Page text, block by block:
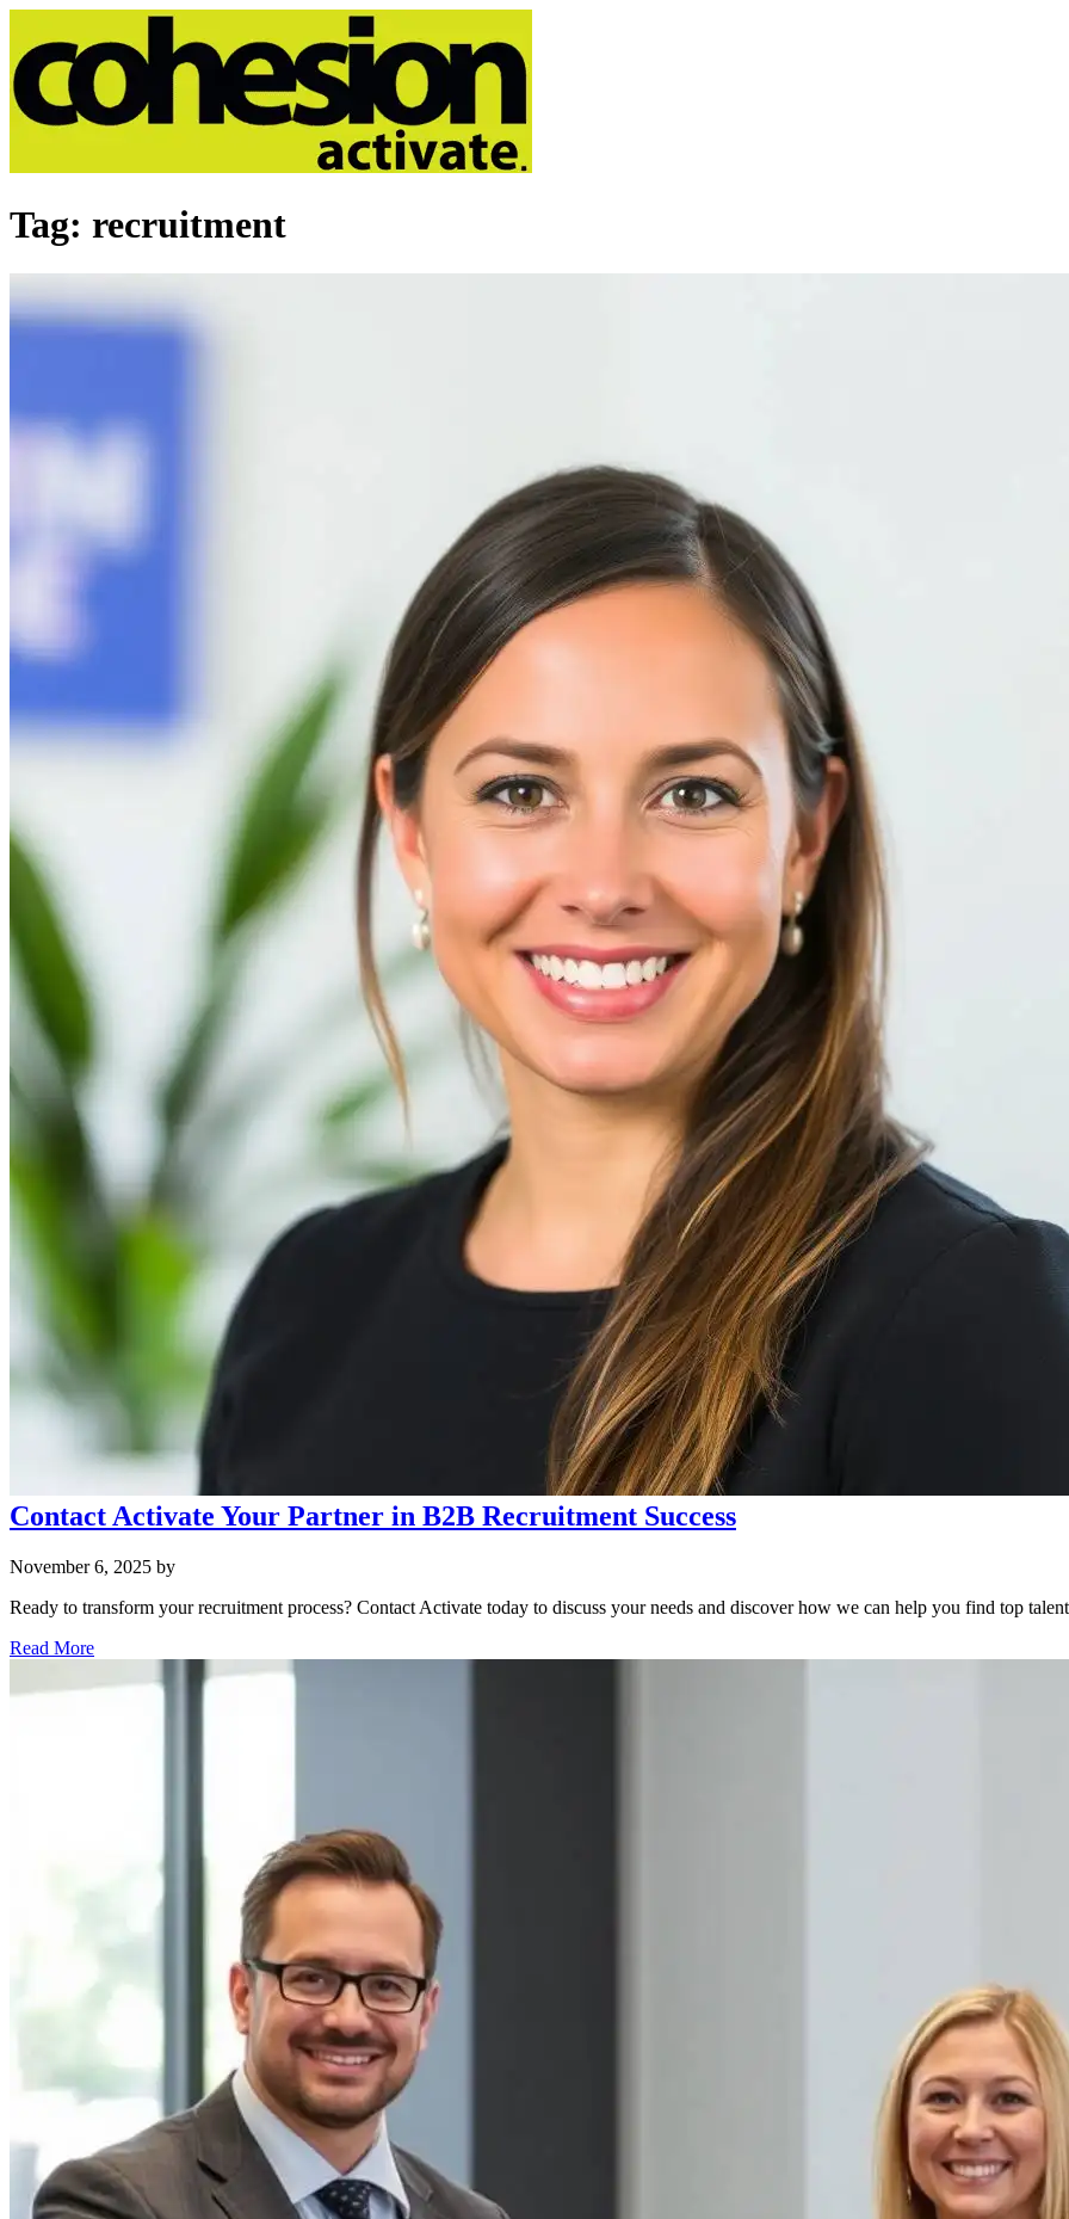
Tag: recruitment
Contact Activate Your Partner in B2B Recruitment Success
November 6, 2025 by
Ready to transform your recruitment process? Contact Activate today to discuss your needs and discover how we can help you find top
Read More